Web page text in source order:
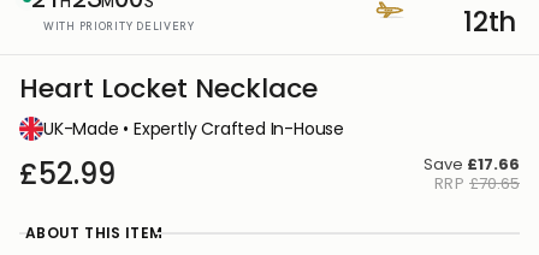
WITH PRIORITY DELIVERY 12th
Heart Locket Necklace
UK-Made • Expertly Crafted In-House
£52.99 Save £17.66
RRP £70.65
ABOUT THIS ITEM